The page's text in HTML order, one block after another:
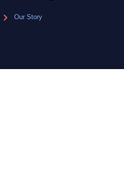
Our Story